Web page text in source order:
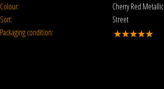
Colour:
Cherry Red Metallic
Sort: Street
Packaging condition: